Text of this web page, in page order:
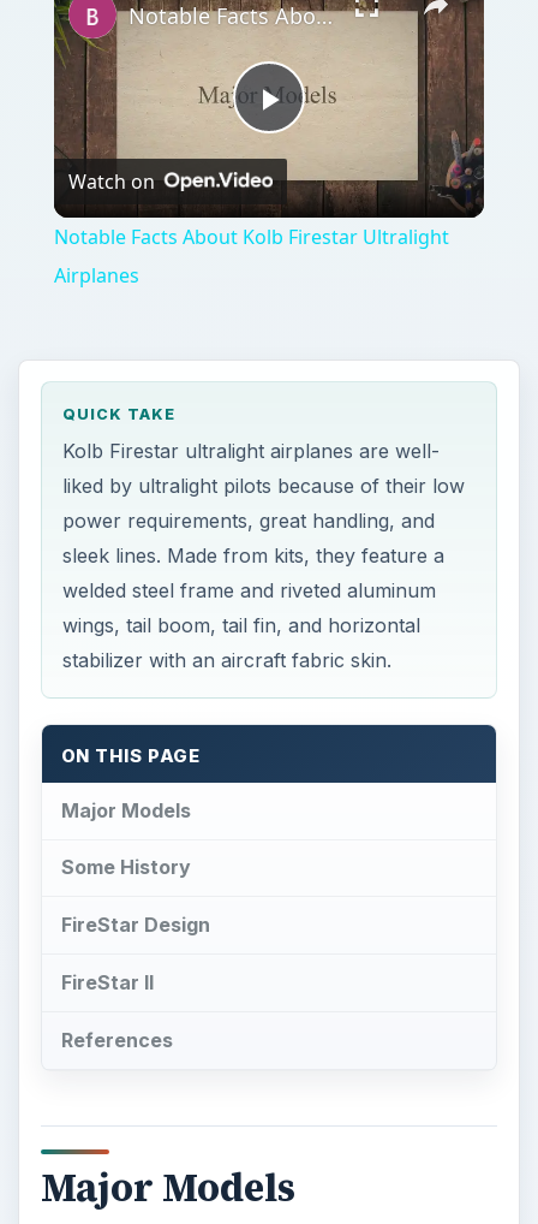
Play
Video
Notable Facts About Kolb Firestar Ultralight Airplanes
Watch on
Notable Facts About Kolb Firestar Ultralight
Airplanes
QUICK TAKE
Kolb Firestar ultralight airplanes are well-
liked by ultralight pilots because of their low
power requirements, great handling, and
sleek lines. Made from kits, they feature a
welded steel frame and riveted aluminum
wings, tail boom, tail fin, and horizontal
stabilizer with an aircraft fabric skin.
ON THIS PAGE
Major Models
Some History
FireStar Design
FireStar II
References
Major Models